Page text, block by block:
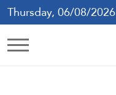
Thursday, 06/08/2026